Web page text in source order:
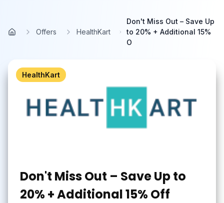
Home
Offers HealthKart
Don't Miss Out – Save Up
to 20% + Additional 15%
O
HealthKart
Don't Miss Out – Save Up to
20% + Additional 15% Off